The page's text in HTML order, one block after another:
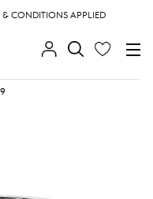
CONDITIONS APPLIED